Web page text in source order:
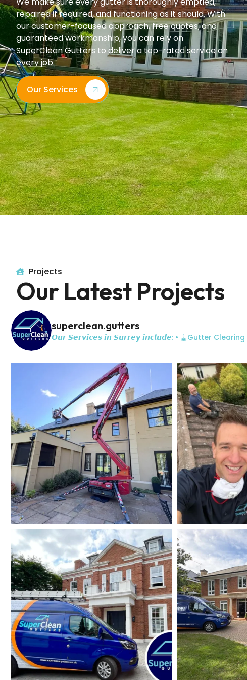
repaired if required, and functioning as it should. With
our customer-focused approach, free quotes, and
guaranteed workmanship, you can rely on
SuperClean Gutters to deliver a top-rated service on
every job.
Our Services
Projects
Our Latest Projects
superclean.gutters
𝙊𝙪𝙧 𝙎𝙚𝙧𝙫𝙞𝙘𝙚𝙨 𝙞𝙣 𝙎𝙪𝙧𝙧𝙚𝙮 𝙞𝙣𝙘𝙡𝙪𝙙𝙚: • 🧹Gutter Clearing